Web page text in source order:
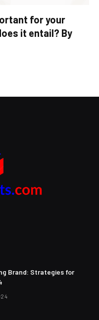
for your
it entail? By
Brand: Strategies for